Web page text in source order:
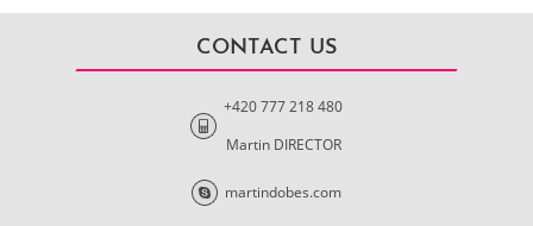
CONTACT US
+420 777 218 480
Martin DIRECTOR
martindobes.com